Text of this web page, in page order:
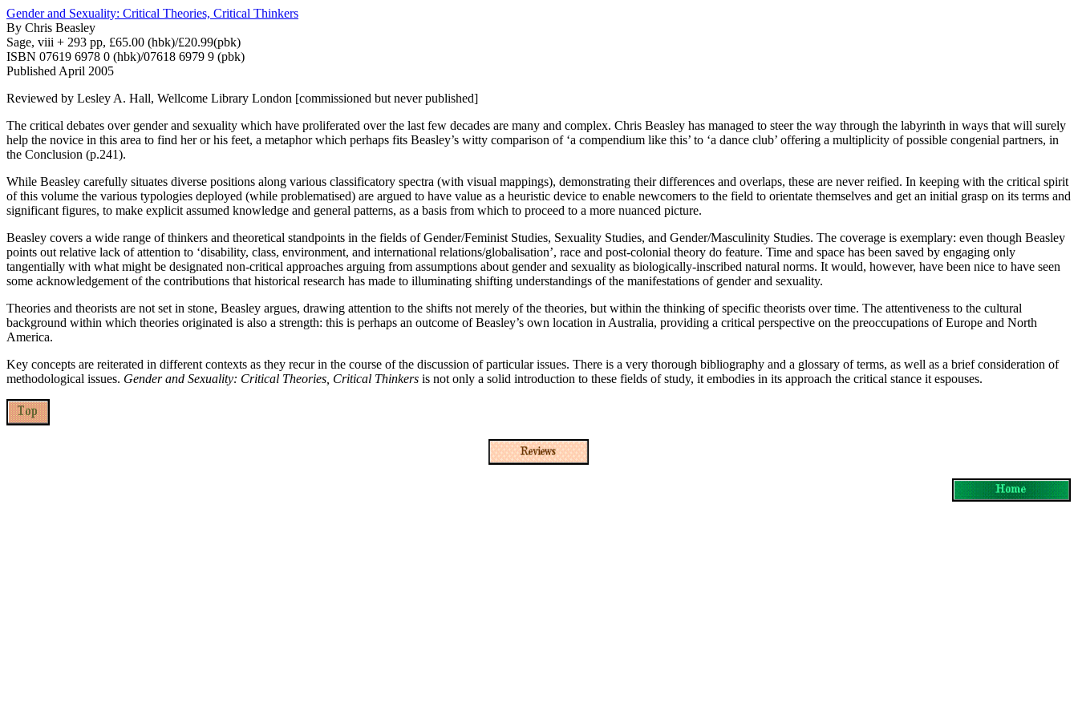
Gender and Sexuality: Critical Theories, Critical Thinkers
By Chris Beasley
Sage, viii + 293 pp, £65.00 (hbk)/£20.99(pbk)
ISBN 07619 6978 0 (hbk)/07618 6979 9 (pbk)
Published April 2005
Reviewed by Lesley A. Hall, Wellcome Library London [commissioned but never published]
The critical debates over gender and sexuality which have proliferated over the last few decades are many and complex. Chris Beasley has managed to steer the way through the labyrinth in ways that will surely
help the novice in this area to find her or his feet, a metaphor which perhaps fits Beasley’s witty comparison of ‘a compendium like this’ to ‘a dance club’ offering a multiplicity of possible congenial partners, in
the Conclusion (p.241).
While Beasley carefully situates diverse positions along various classificatory spectra (with visual mappings), demonstrating their differences and overlaps, these are never reified. In keeping with the critical spirit
of this volume the various typologies deployed (while problematised) are argued to have value as a heuristic device to enable newcomers to the field to orientate themselves and get an initial grasp on its terms and
significant figures, to make explicit assumed knowledge and general patterns, as a basis from which to proceed to a more nuanced picture.
Beasley covers a wide range of thinkers and theoretical standpoints in the fields of Gender/Feminist Studies, Sexuality Studies, and Gender/Masculinity Studies. The coverage is exemplary: even though Beasley
points out relative lack of attention to ‘disability, class, environment, and international relations/globalisation’, race and post-colonial theory do feature. Time and space has been saved by engaging only
tangentially with what might be designated non-critical approaches arguing from assumptions about gender and sexuality as biologically-inscribed natural norms. It would, however, have been nice to have seen
some acknowledgement of the contributions that historical research has made to illuminating shifting understandings of the manifestations of gender and sexuality.
Theories and theorists are not set in stone, Beasley argues, drawing attention to the shifts not merely of the theories, but within the thinking of specific theorists over time. The attentiveness to the cultural
background within which theories originated is also a strength: this is perhaps an outcome of Beasley’s own location in Australia, providing a critical perspective on the preoccupations of Europe and North
America.
Key concepts are reiterated in different contexts as they recur in the course of the discussion of particular issues. There is a very thorough bibliography and a glossary of terms, as well as a brief consideration of
methodological issues. Gender and Sexuality: Critical Theories, Critical Thinkers is not only a solid introduction to these fields of study, it embodies in its approach the critical stance it espouses.